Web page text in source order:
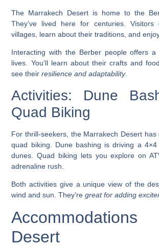
The Marrakech Desert is home to the
They’ve lived here for centuries. Visitors
villages, learn about their traditions, and
Interacting with the Berber peopleoffers a
lives. You’ll learn about their crafts and
see theirresilience and adaptability.
Activities: Dune
Quad Biking
For thrill-seekers, the Marrakech Desert has
quad biking. Dune bashing is driving a
dunes. Quad biking lets you explore on
adrenaline rush.
Both activities give a unique view of the
wind and sun. They’regreat for adding
Desert